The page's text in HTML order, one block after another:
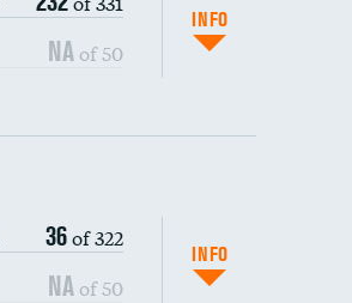
NA of 50
INFO
36of 322
NAof 50
INFO